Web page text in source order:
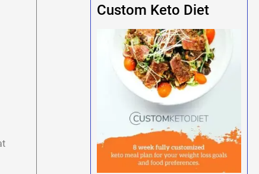
Custom Keto Diet